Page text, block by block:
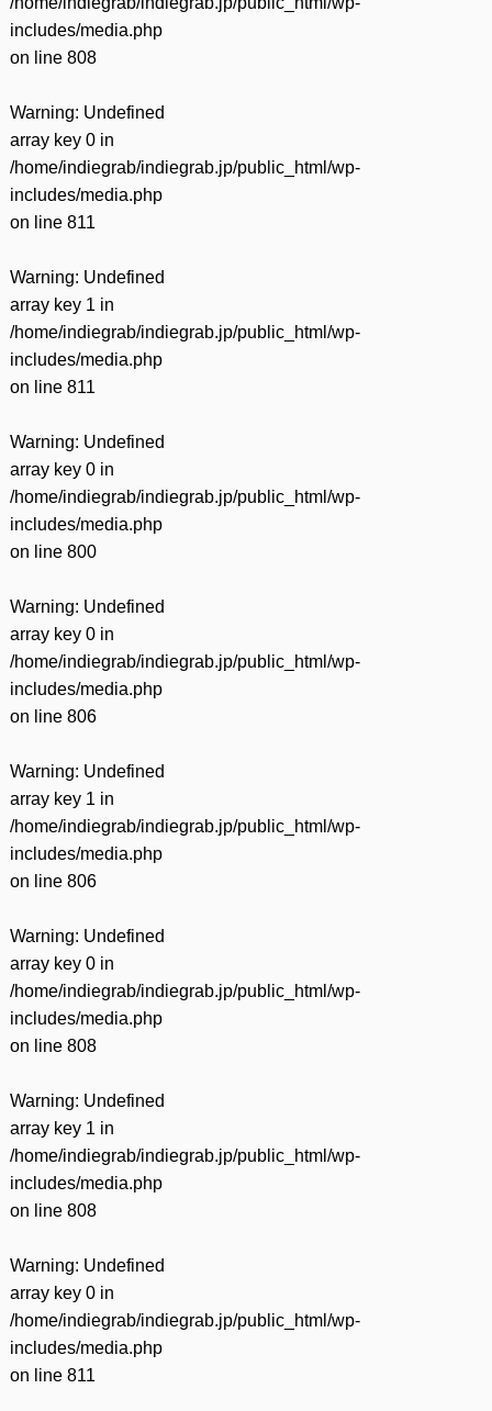
includes/media.php
on line 808
Warning: Undefined
array key 0 in
/home/indiegrab/indiegrab.jp/public_html/wp-
includes/media.php
on line 811
Warning: Undefined
array key 1 in
/home/indiegrab/indiegrab.jp/public_html/wp-
includes/media.php
on line 811
Warning: Undefined
array key 0 in
/home/indiegrab/indiegrab.jp/public_html/wp-
includes/media.php
on line 800
Warning: Undefined
array key 0 in
/home/indiegrab/indiegrab.jp/public_html/wp-
includes/media.php
on line 806
Warning: Undefined
array key 1 in
/home/indiegrab/indiegrab.jp/public_html/wp-
includes/media.php
on line 806
Warning: Undefined
array key 0 in
/home/indiegrab/indiegrab.jp/public_html/wp-
includes/media.php
on line 808
Warning: Undefined
array key 1 in
/home/indiegrab/indiegrab.jp/public_html/wp-
includes/media.php
on line 808
Warning: Undefined
array key 0 in
/home/indiegrab/indiegrab.jp/public_html/wp-
includes/media.php
on line 811